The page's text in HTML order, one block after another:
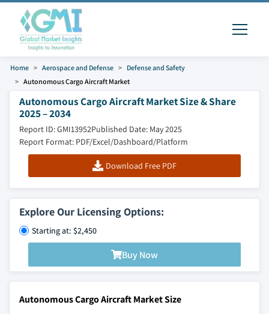
Home Aerospace and Defense
Defense and Safety
Autonomous Cargo Aircraft Market
Autonomous Cargo Aircraft Market Size & Share
2025 – 2034
Report ID: GMI13952Published Date: May 2025
Report Format: PDF/Excel/Dashboard/Platform
Download Free PDF
Explore Our Licensing Options:
Starting at: $2,450
Buy Now
Autonomous Cargo Aircraft Market Size